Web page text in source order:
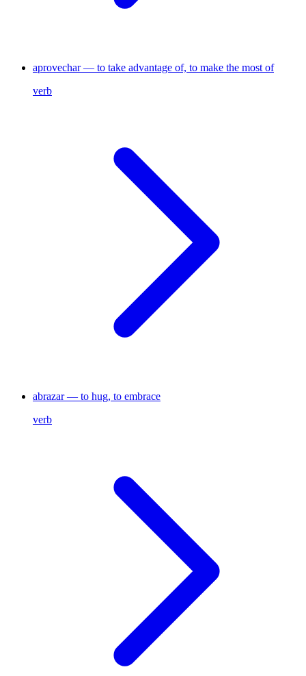
aprovechar — to take advantage of, to make the most of
verb
abrazar — to hug, to embrace
verb